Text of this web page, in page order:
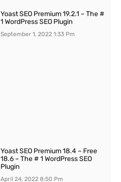
Yoast SEO Premium 19.2.1 – The #
1 WordPress SEO Plugin
September 1, 20221:33 Pm
Yoast SEO Premium 18.4 – Free
18.6 – The # 1 WordPress SEO
Plugin
April 24, 20228:50 Pm